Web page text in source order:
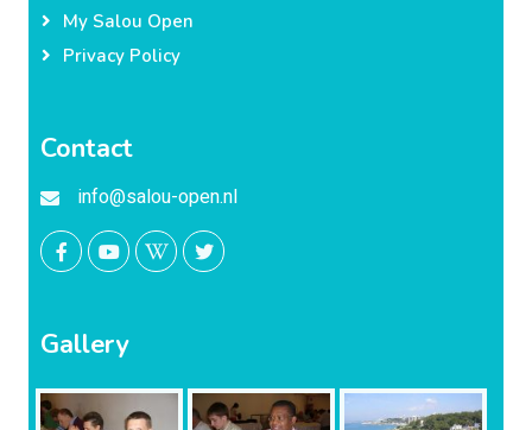
My Salou Open
Privacy Policy
Contact
info@salou-open.nl
Gallery